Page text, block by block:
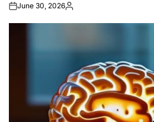
onJune 30, 2026Posted